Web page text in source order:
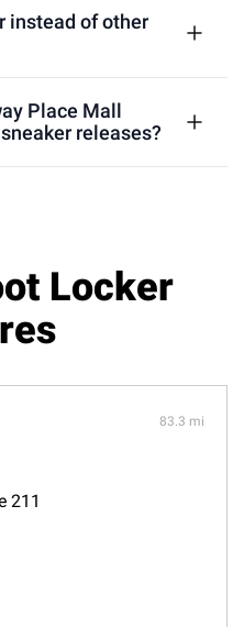
instead of other
Place Mall
releases?
Locker
83.3 mi
211